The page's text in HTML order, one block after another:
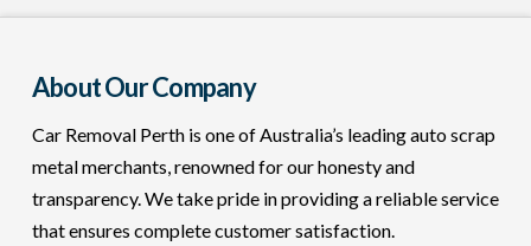
About Our Company
Car Removal Perth is one of Australia’s leading auto scrap
metal merchants, renowned for our honesty and
transparency. We take pride in providing a reliable service
that ensures complete customer satisfaction.